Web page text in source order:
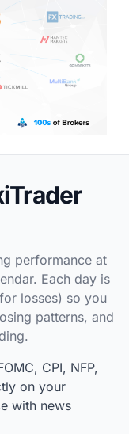
performance at
Each day is
losses) so you
patterns, and
CPI, NFP,
on your
with news